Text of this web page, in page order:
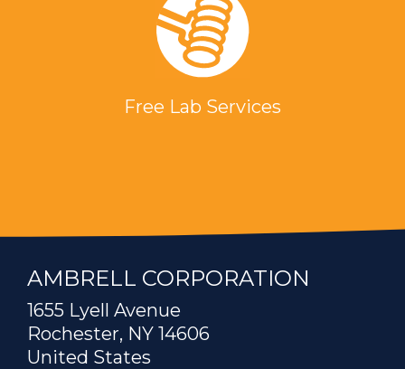
Free Lab Services
AMBRELL CORPORATION
1655 Lyell Avenue
Rochester, NY 14606
United States